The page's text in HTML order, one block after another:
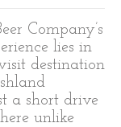
Company’s
lies in
destination
a short drive
unlike